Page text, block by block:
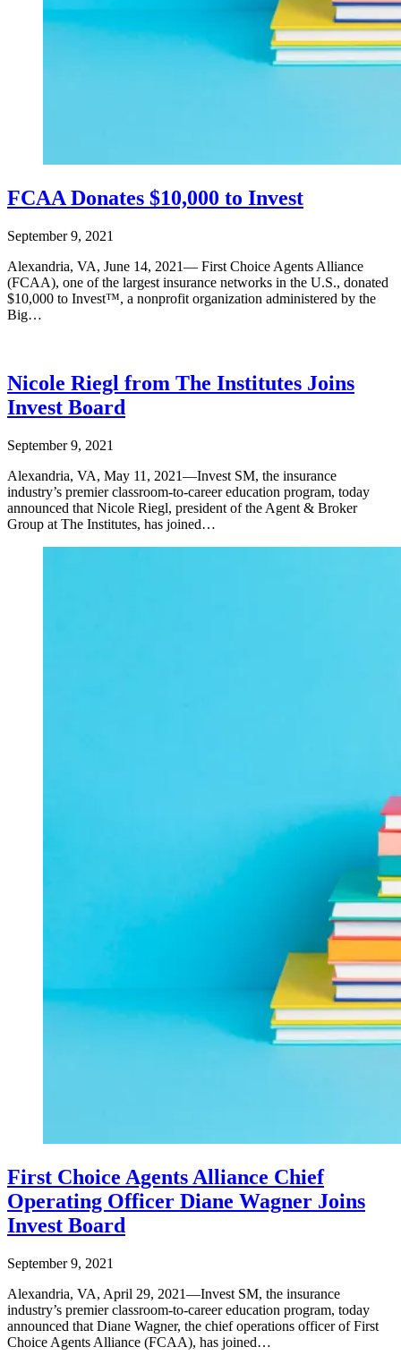
FCAA Donates $10,000 to Invest
September 9, 2021
Alexandria, VA, June 14, 2021— First Choice Agents Alliance
(FCAA), one of the largest insurance networks in the U.S., donated
$10,000 to Invest™, a nonprofit organization administered by the
Big…
Nicole Riegl from The Institutes Joins
Invest Board
September 9, 2021
Alexandria, VA, May 11, 2021—Invest SM, the insurance
industry’s premier classroom-to-career education program, today
announced that Nicole Riegl, president of the Agent & Broker
Group at The Institutes, has joined…
First Choice Agents Alliance Chief
Operating Officer Diane Wagner Joins
Invest Board
September 9, 2021
Alexandria, VA, April 29, 2021—Invest SM, the insurance
industry’s premier classroom-to-career education program, today
announced that Diane Wagner, the chief operations officer of First
Choice Agents Alliance (FCAA), has joined…